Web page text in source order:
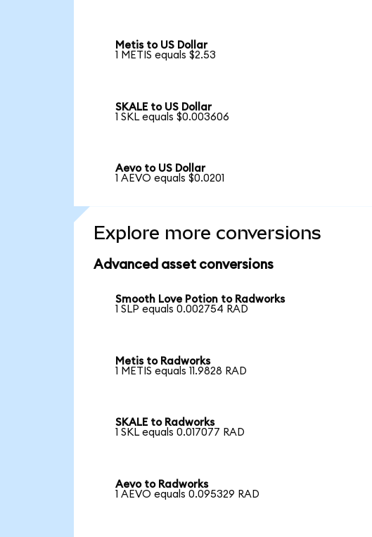
Metis to US Dollar
1 METIS equals $2.53
SKALE to US Dollar
1 SKL equals $0.003606
Aevo to US Dollar
1 AEVO equals $0.0201
Explore more conversions
Advanced asset conversions
Smooth Love Potion to Radworks
1 SLP equals 0.002754 RAD
Metis to Radworks
1 METIS equals 11.9828 RAD
SKALE to Radworks
1 SKL equals 0.017077 RAD
Aevo to Radworks
1 AEVO equals 0.095329 RAD